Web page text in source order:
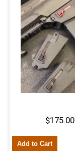
$175.00
Add to Cart